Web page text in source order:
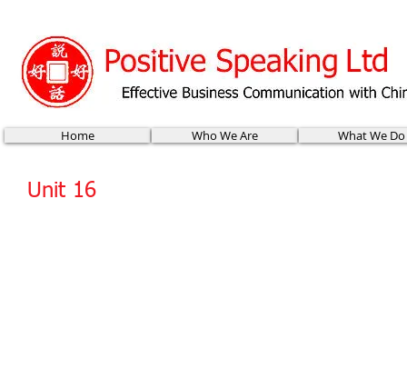
Home Who We Are What We Do
Unit 16